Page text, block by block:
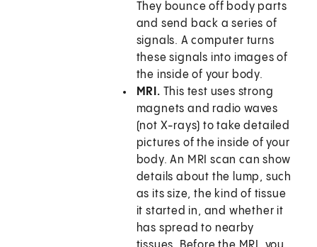
They bounce off body parts
and send back a series of
signals. A computer turns
these signals into images of
the inside of your body.
MRI. This test uses strong
magnets and radio waves
(not X-rays) to take detailed
pictures of the inside of your
body. An MRI scan can show
details about the lump, such
as its size, the kind of tissue
it started in, and whether it
has spread to nearby